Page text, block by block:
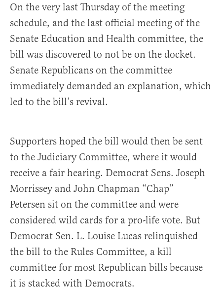
On the very last Thursday of the meeting
schedule, and the last official meeting of the
Senate Education and Health committee, the
bill was discovered to not be on the docket.
Senate Republicans on the committee
immediately demanded an explanation, which
led to the bill’s revival.
Supporters hoped the bill would then be sent
to the Judiciary Committee, where it would
receive a fair hearing. Democrat Sens. Joseph
Morrissey and John Chapman “Chap”
Petersen sit on the committee and were
considered wild cards for a pro-life vote. But
Democrat Sen. L. Louise Lucas relinquished
the bill to the Rules Committee, a kill
committee for most Republican bills because
it is stacked with Democrats.